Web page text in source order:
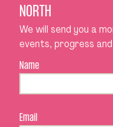
NORTH
We will send you a
events, progress
Name
Email